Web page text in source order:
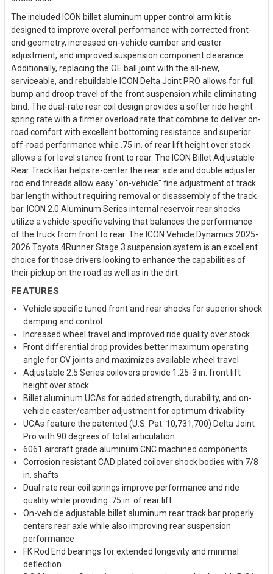
The included ICON billet aluminum upper control arm kit is
designed to improve overall performance with corrected front-
end geometry, increased on-vehicle camber and caster
adjustment, and improved suspension component clearance.
Additionally, replacing the OE ball joint with the all-new,
serviceable, and rebuildable ICON Delta Joint PRO allows for full
bump and droop travel of the front suspension while eliminating
bind. The dual-rate rear coil design provides a softer ride height
spring rate with a firmer overload rate that combine to deliver on-
road comfort with excellent bottoming resistance and superior
off-road performance while .75 in. of rear lift height over stock
allows a for level stance front to rear. The ICON Billet Adjustable
Rear Track Bar helps re-center the rear axle and double adjuster
rod end threads allow easy "on-vehicle" fine adjustment of track
bar length without requiring removal or disassembly of the track
bar. ICON 2.0 Aluminum Series internal reservoir rear shocks
utilize a vehicle-specific valving that balances the performance
of the truck from front to rear. The ICON Vehicle Dynamics 2025-
2026 Toyota 4Runner Stage 3 suspension system is an excellent
choice for those drivers looking to enhance the capabilities of
their pickup on the road as well as in the dirt.
FEATURES
Vehicle specific tuned front and rear shocks for superior shock
damping and control
Increased wheel travel and improved ride quality over stock
Front differential drop provides better maximum operating
angle for CV joints and maximizes available wheel travel
Adjustable 2.5 Series coilovers provide 1.25-3 in. front lift
height over stock
Billet aluminum UCAs for added strength, durability, and on-
vehicle caster/camber adjustment for optimum drivability
UCAs feature the patented (U.S. Pat. 10,731,700) Delta Joint
Pro with 90 degrees of total articulation
6061 aircraft grade aluminum CNC machined components
Corrosion resistant CAD plated coilover shock bodies with 7/8
in. shafts
Dual rate rear coil springs improve performance and ride
quality while providing .75 in. of rear lift
On-vehicle adjustable billet aluminum rear track bar properly
centers rear axle while also improving rear suspension
performance
FK Rod End bearings for extended longevity and minimal
deflection